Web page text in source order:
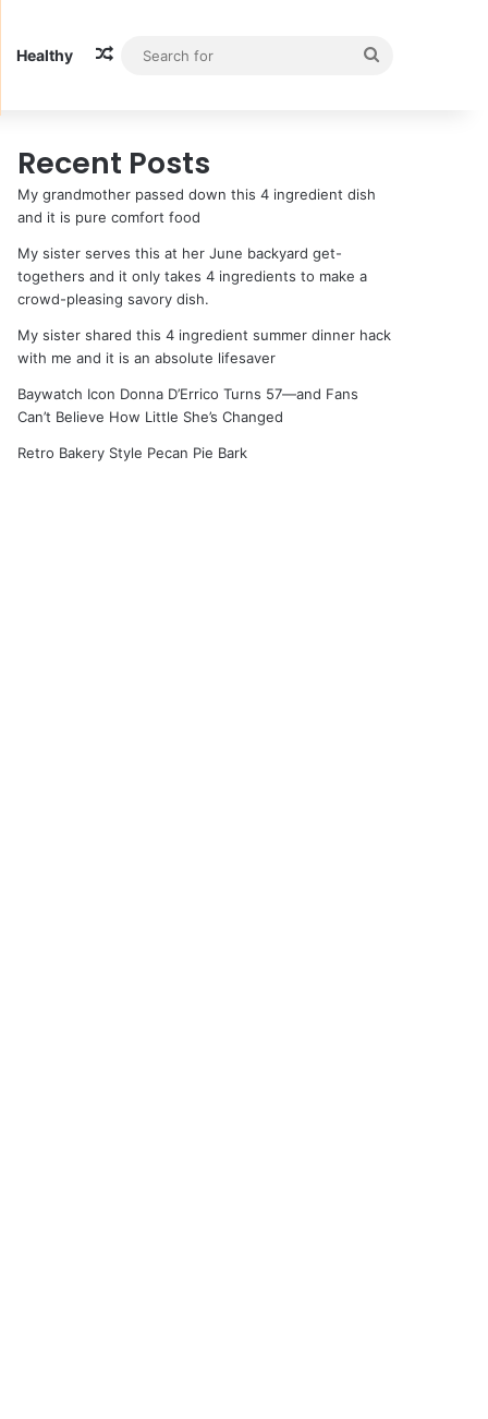
Healthy Random Article
Recent Posts
My grandmother passed down this 4 ingredient dish
and it is pure comfort food
My sister serves this at her June backyard get-
togethers and it only takes 4 ingredients to make a
crowd-pleasing savory dish.
My sister shared this 4 ingredient summer dinner hack
with me and it is an absolute lifesaver
Baywatch Icon Donna D’Errico Turns 57—and Fans
Can’t Believe How Little She’s Changed
Retro Bakery Style Pecan Pie Bark